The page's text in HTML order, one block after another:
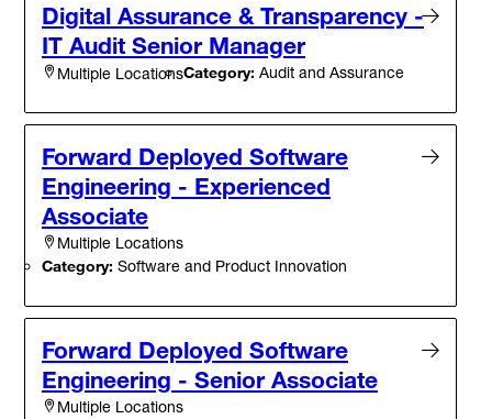
Digital Assurance & Transparency -
IT Audit Senior Manager
Multiple LocationsCategory: Audit and Assurance
Forward Deployed Software
Engineering - Experienced
Associate
Multiple Locations
Category: Software and Product Innovation
Forward Deployed Software
Engineering - Senior Associate
Multiple Locations